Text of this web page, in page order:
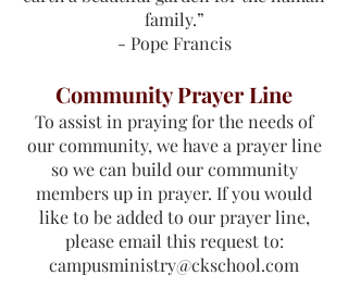
family.”
- Pope Francis
Community Prayer Line
To assist in praying for the needs of
our community, we have a prayer line
so we can build our community
members up in prayer. If you would
like to be added to our prayer line,
please email this request to:
campusministry@ckschool.com